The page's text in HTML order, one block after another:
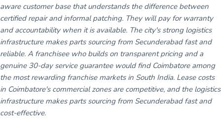
aware customer base that understands the difference between
certified repair and informal patching. They will pay for warranty
and accountability when it is available. The city's strong logistics
infrastructure makes parts sourcing from Secunderabad fast and
reliable. A franchisee who builds on transparent pricing and a
genuine 30-day service guarantee would find Coimbatore among
the most rewarding franchise markets in South India. Lease costs
in Coimbatore's commercial zones are competitive, and the logistics
infrastructure makes parts sourcing from Secunderabad fast and
cost-effective.